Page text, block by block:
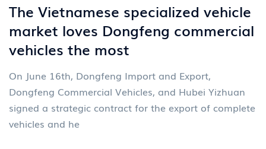
The Vietnamese specialized vehicle
market loves Dongfeng commercial
vehicles the most
On June 16th, Dongfeng Import and Export,
Dongfeng Commercial Vehicles, and Hubei Yizhuan
signed a strategic contract for the export of complete
vehicles and he